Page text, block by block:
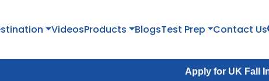
VideosProducts BlogsTest Prep Contact Us
Apply for UK Fall Intake 2026 :
VideosProducts BlogsTest Prep Contact Us
Apply for UK Fall Intake 2026